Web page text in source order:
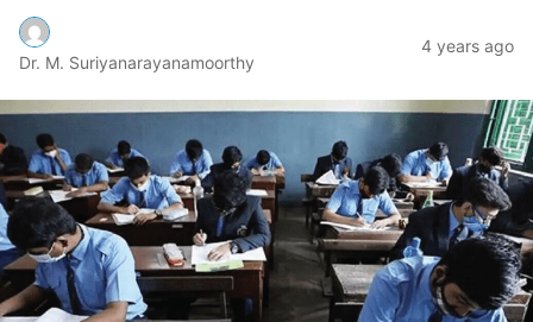
Dr. M. Suriyanarayanamoorthy
4 years ago